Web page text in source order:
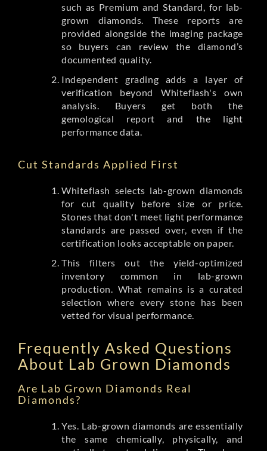
such as Premium and Standard, for lab-
grown diamonds. These reports are
provided alongside the imaging package
so buyers can review the diamond’s
documented quality.
Independent grading adds a layer of
verification beyond Whiteflash's own
analysis. Buyers get both the
gemological report and the light
performance data.
Cut Standards Applied First
Whiteflash selects lab-grown diamonds
for cut quality before size or price.
Stones that don't meet light performance
standards are passed over, even if the
certification looks acceptable on paper.
This filters out the yield-optimized
inventory common in lab-grown
production. What remains is a curated
selection where every stone has been
vetted for visual performance.
Frequently Asked Questions
About Lab Grown Diamonds
Are Lab Grown Diamonds Real
Diamonds?
Yes. Lab-grown diamonds are essentially
the same chemically, physically, and